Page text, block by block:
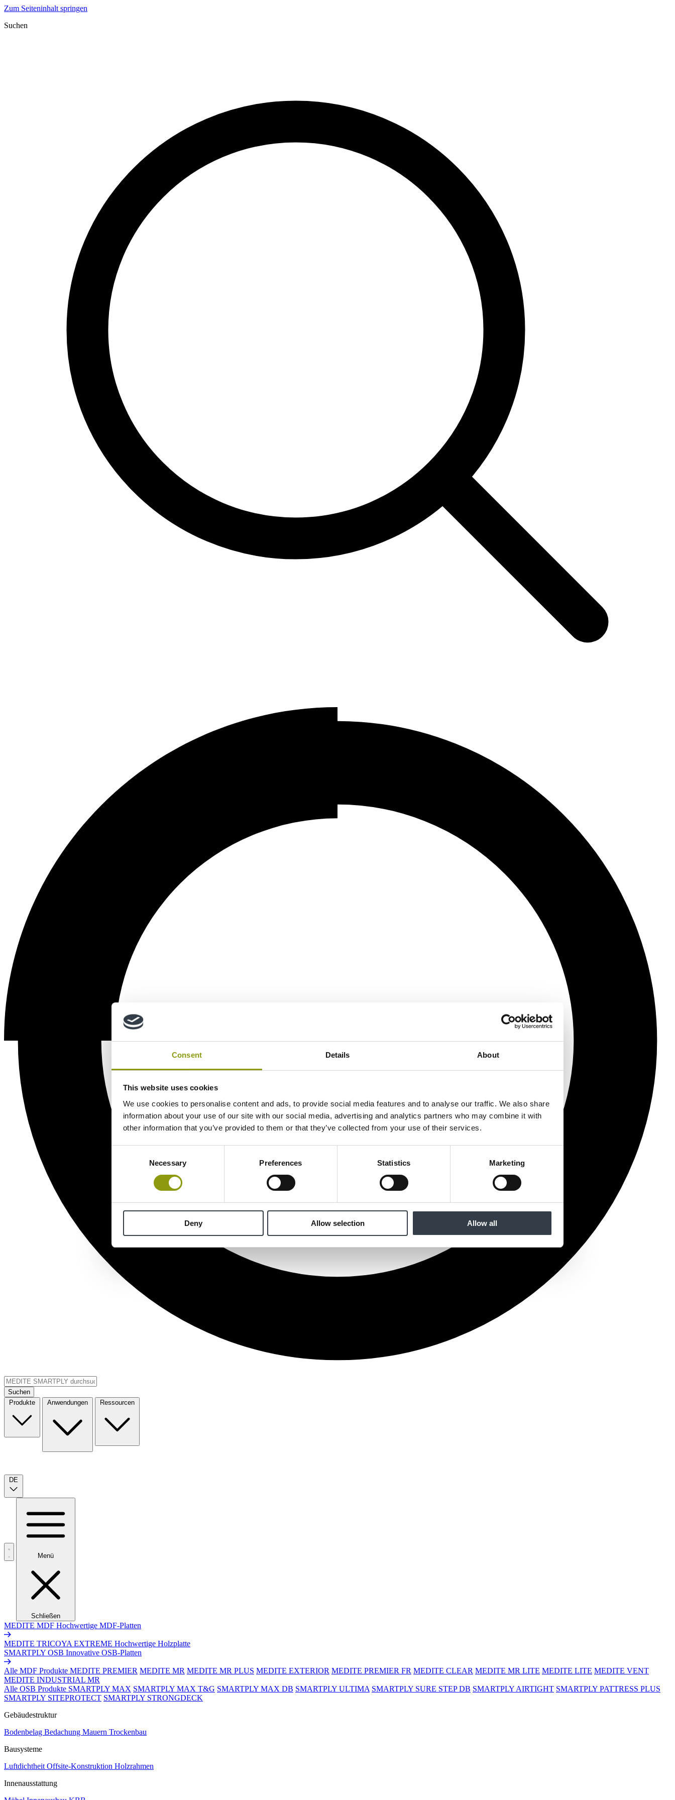
Consent Details About
This website uses cookies
We use cookies to personalise content and ads, to provide social media features and to analyse our traffic. We also share
information about your use of our site with our social media, advertising and analytics partners who may combine it with
other information that you’ve provided to them or that they’ve collected from your use of their services.
Necessary Preferences Statistics Marketing
Deny Allow selection Allow all
Zum Seiteninhalt springen
Suchen
Suchen
Produkte
Anwendungen Ressourcen
DE
Menü
Schließen
MEDITE MDF Hochwertige MDF-Platten
MEDITE TRICOYA EXTREME Hochwertige Holzplatte
SMARTPLY OSB Innovative OSB-Platten
Alle MDF Produkte MEDITE PREMIER MEDITE MR MEDITE MR PLUS MEDITE EXTERIOR MEDITE PREMIER FR MEDITE CLEAR MEDITE MR LITE MEDITE LITE MEDITE VENT
MEDITE INDUSTRIAL MR
Alle OSB Produkte SMARTPLY MAX SMARTPLY MAX T&G SMARTPLY MAX DB SMARTPLY ULTIMA SMARTPLY SURE STEP DB SMARTPLY AIRTIGHT SMARTPLY PATTRESS PLUS
SMARTPLY SITEPROTECT SMARTPLY STRONGDECK
Gebäudestruktur
Bodenbelag Bedachung Mauern Trockenbau
Bausysteme
Luftdichtheit Offsite-Konstruktion Holzrahmen
Innenausstattung